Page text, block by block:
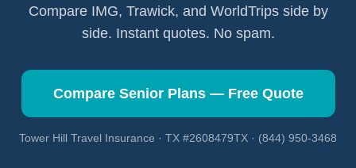
Compare IMG, Trawick, and WorldTrips side by
side. Instant quotes. No spam.
Compare Senior Plans — Free Quote
Tower Hill Travel Insurance · TX #2608479TX · (844) 950-3468